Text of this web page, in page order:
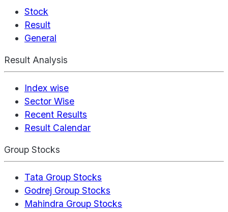
Stock
Result
General
Result Analysis
Index wise
Sector Wise
Recent Results
Result Calendar
Group Stocks
Tata Group Stocks
Godrej Group Stocks
Mahindra Group Stocks